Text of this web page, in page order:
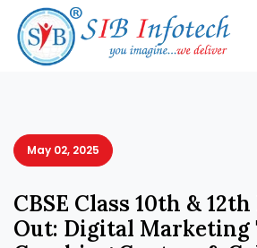
May 02, 2025
CBSE Class 10th &
Out: Digital Marketing